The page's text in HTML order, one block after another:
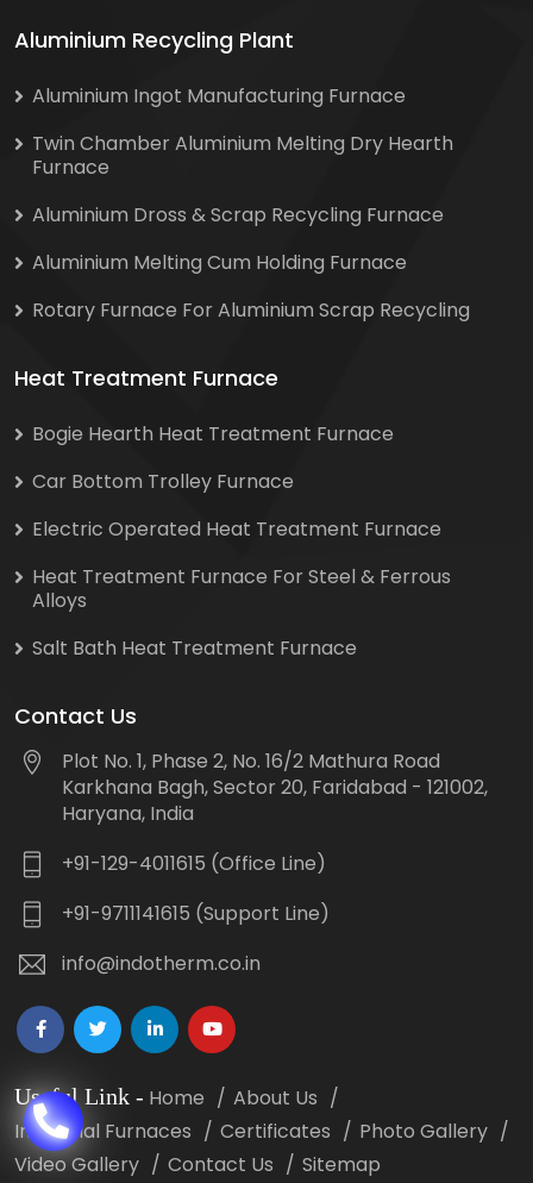
Aluminium Recycling Plant
Aluminium Ingot Manufacturing Furnace
Twin Chamber Aluminium Melting Dry Hearth
Furnace
Aluminium Dross & Scrap Recycling Furnace
Aluminium Melting Cum Holding Furnace
Rotary Furnace For Aluminium Scrap Recycling
Heat Treatment Furnace
Bogie Hearth Heat Treatment Furnace
Car Bottom Trolley Furnace
Electric Operated Heat Treatment Furnace
Heat Treatment Furnace For Steel & Ferrous
Alloys
Salt Bath Heat Treatment Furnace
Contact Us
Plot No. 1, Phase 2, No. 16/2 Mathura Road
Karkhana Bagh, Sector 20, Faridabad - 121002,
Haryana, India
+91-129-4011615 (Office Line)
+91-9711141615 (Support Line)
info@indotherm.co.in
Useful Link - Home
About Us
Industrial Furnaces
Certificates
Photo Gallery
Video Gallery
Contact Us Sitemap